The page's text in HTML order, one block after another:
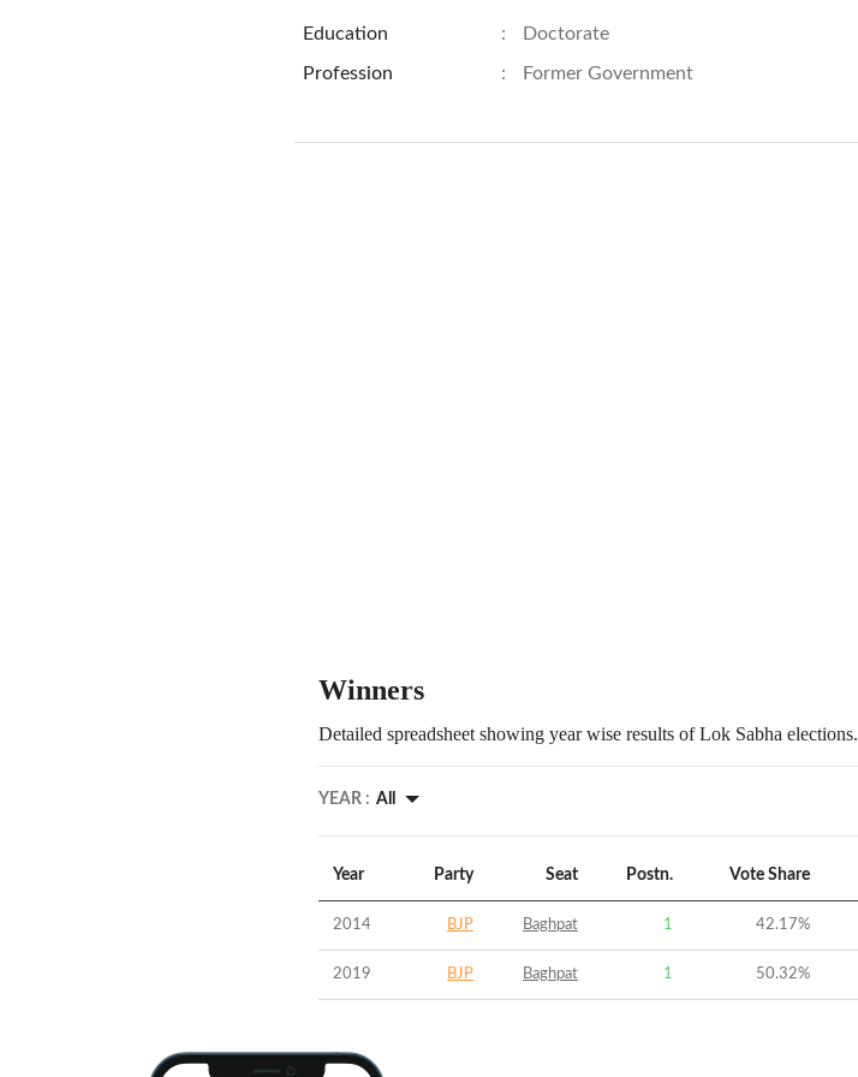
Education : Doctorate
Profession : Former Government
Winners
Detailed spreadsheet showing year wise results of Lok Sabha elections.
YEAR : All
Year Party Seat Postn. Vote Share
2014 BJP Baghpat 1 42.17%
2019 BJP Baghpat 1 50.32%